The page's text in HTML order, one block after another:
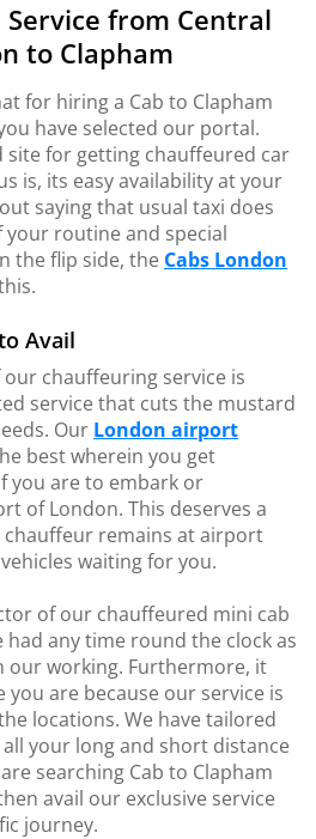
Service from Central
to Clapham
for hiring a Cab to Clapham
have selected our portal.
site for getting chauffeured car
is, its easy availability at your
saying that usual taxi does
routine and special
the flip side, the Cabs London
Avail
chauffeuring service is
service that cuts the mustard
Our London airport
best wherein you get
you are to embark or
of London. This deserves a
remains at airport
waiting for you.
of our chauffeured mini cab
had any time round the clock as
our working. Furthermore, it
are because our service is
locations. We have tailored
your long and short distance
searching Cab to Clapham
avail our exclusive service
journey.